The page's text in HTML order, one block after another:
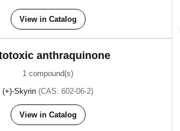
View in Catalog
anthraquinone
1 compound(s)
(+)-Skyrin (CAS: 602-06-2)
View in Catalog